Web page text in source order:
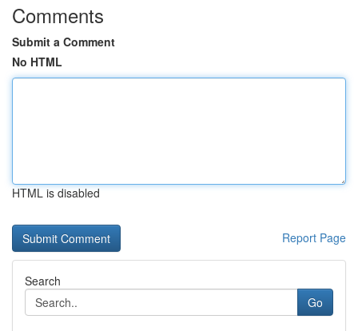
Comments
Submit a Comment
No HTML
HTML is disabled
Report Page
Search
Go